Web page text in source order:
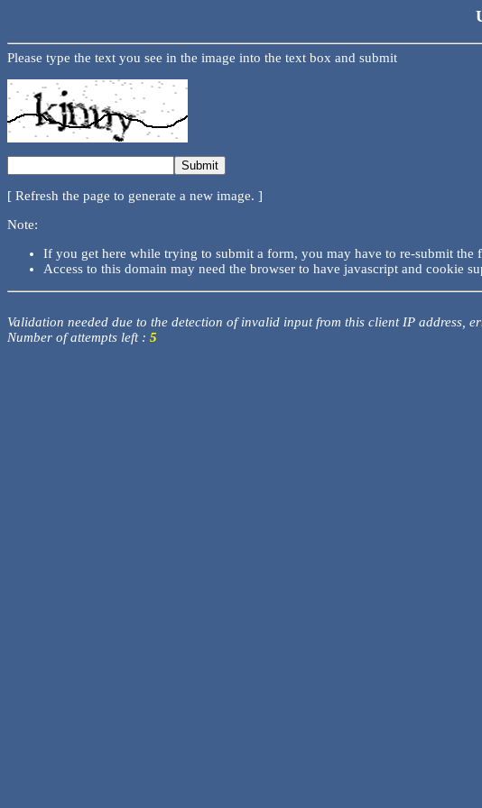
Please type the text you see in the image into the text box and submit
[ Refresh the page to generate a new image. ]
Note:
If you get here while trying to submit a form, you may have to re-submit the
Access to this domain may need the browser to have javascript and cookie
Validation needed due to the detection of invalid input from this client IP address,
Number of attempts left : 5